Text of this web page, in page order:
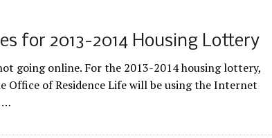
for 2013-2014 Housing Lottery
going online. For the 2013-2014 housing lottery,
Office of Residence Life will be using the Internet